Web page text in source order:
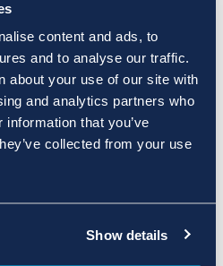
content and ads, to
and to analyse our traffic.
about your use of our site with
and analytics partners who
that you’ve
collected from your use
Show details
Cart is Empty